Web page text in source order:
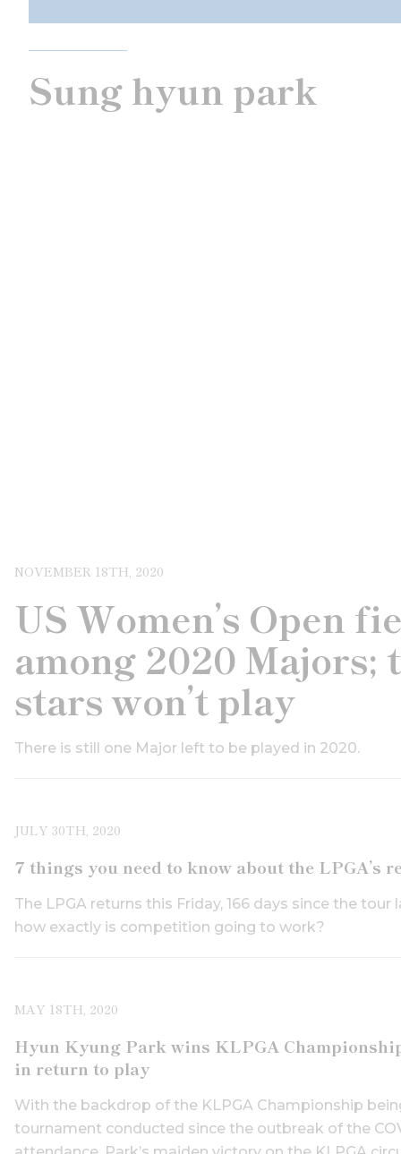
Sung hyun park
NOVEMBER 18TH, 2020
US Women’s Open
among 2020 Majors;
stars won’t play
There is still one Major left to be played in 2020.
JULY 30TH, 2020
7 things you need to know about the LPGA’s
The LPGA returns this Friday, 166 days since the
how exactly is competition going to work?
MAY 18TH, 2020
Hyun Kyung Park wins KLPGA
in return to play
With the backdrop of the KLPGA Championship
tournament conducted since the outbreak of the